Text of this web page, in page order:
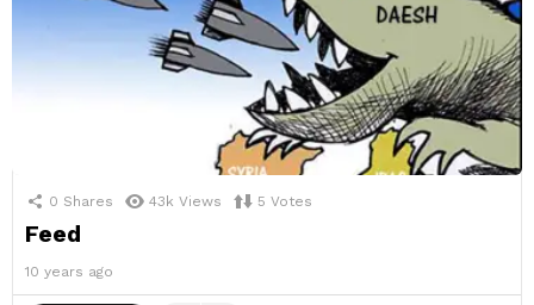
0 Shares 43k Views 5 Votes
Feed
10 years ago